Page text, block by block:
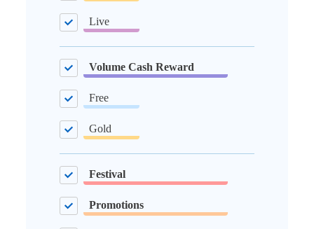
Live
Volume Cash Reward
Free
Gold
Festival
Promotions